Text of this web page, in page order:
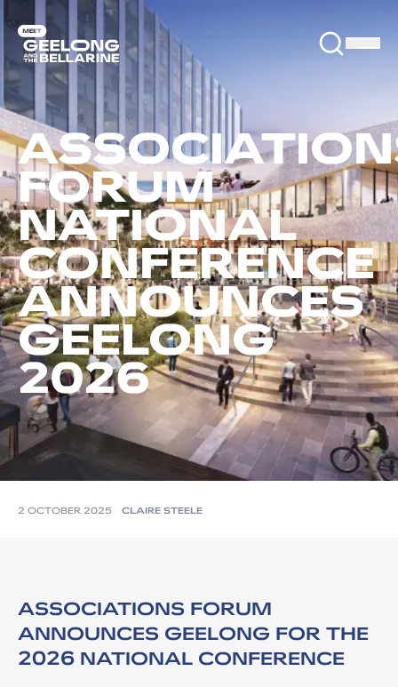
FORUM
NATIONAL
CONFERENCE
ANNOUNCES
GEELONG
2026
2 OCTOBER 2025 CLAIRE STEELE
ASSOCIATIONS FORUM
ANNOUNCES GEELONG FOR THE
2026 NATIONAL CONFERENCE